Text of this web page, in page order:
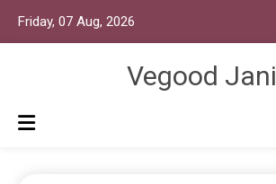
Friday, 07 Aug, 2026
Vegood Jani